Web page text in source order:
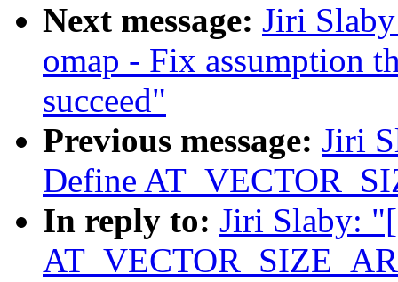
Next message: Jiri
omap - Fix assumption
succeed"
Previous message: Jiri
Define
In reply to: Jiri Slaby: